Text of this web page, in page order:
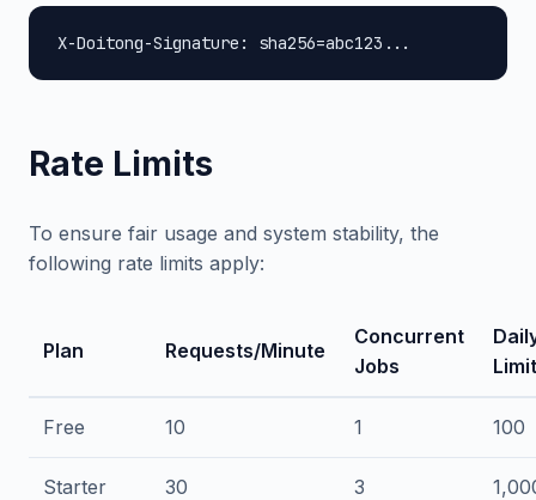
X-Doitong-Signature: sha256=abc123...
Rate Limits
To ensure fair usage and system stability, the
following rate limits apply:
Plan Requests/Minute
Concurrent
Jobs
Limit
Free 10 1 100
Starter 30 3